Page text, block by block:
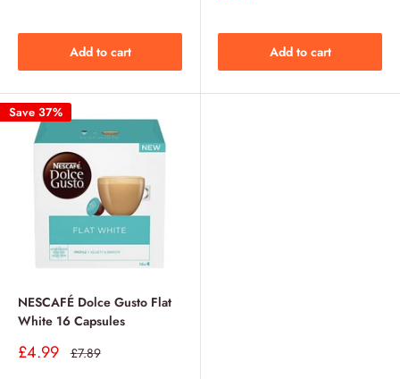
Add to cart Add to cart
Save 37%
NESCAFÉ Dolce Gusto Flat
White 16 Capsules
Sale
£4.99 Regular
£7.89